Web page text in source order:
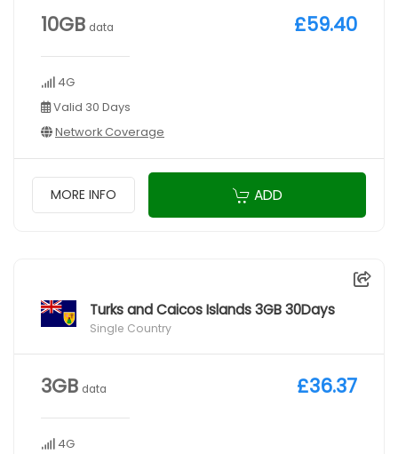
10GB data
4G
Valid 30 Days
Network Coverage
£59.40
MORE INFO ADD
Turks and Caicos Islands 3GB 30Days
Single Country
3GB data
4G
£36.37